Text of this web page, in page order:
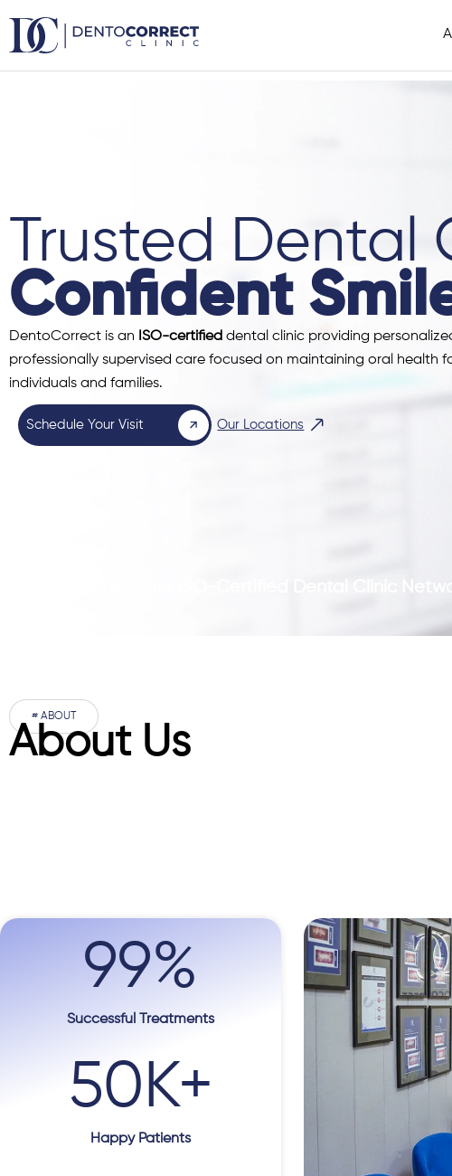
content
Trusted Dental
Confident
DentoCorrect is an ISO-certified dental clinic providing
professionally supervised care focused on maintaining oral health
individuals and families.
Schedule Your Visit Our Locations
# ABOUT
About Us
Successful Treatments
99%
Happy Patients
50K+